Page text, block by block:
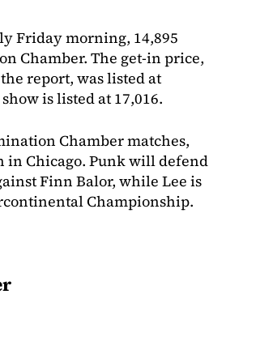
Friday morning, 14,895
Chamber. The get-in price,
report, was listed at
is listed at 17,016.
Chamber matches,
in Chicago. Punk will defend
Finn Balor, while Lee is
Championship.